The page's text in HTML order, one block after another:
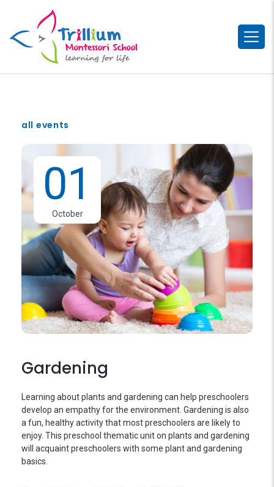
all events
01
October
Gardening
Learning about plants and gardening can help preschoolers
develop an empathy for the environment. Gardening is also
a fun, healthy activity that most preschoolers are likely to
enjoy. This preschool thematic unit on plants and gardening
will acquaint preschoolers with some plant and gardening
basics.